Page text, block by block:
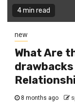
4 min read
new
What Are
8 months ago